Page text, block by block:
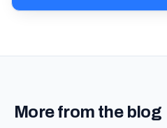
More from the blog